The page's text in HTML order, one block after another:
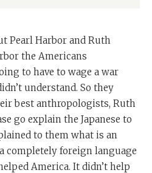
Pearl Harbor and Ruth
the Americans
to have to wage a war
understand. So they
best anthropologists, Ruth
go explain the Japanese to
to them what is an
completely foreign language
America. It didn’t help